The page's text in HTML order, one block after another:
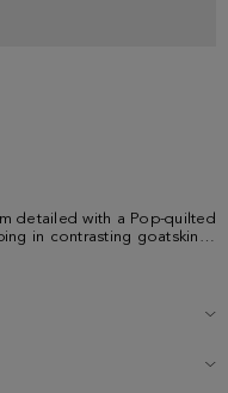
detailed with a Pop-quilted
in contrasting goatskin
band to secure the heel